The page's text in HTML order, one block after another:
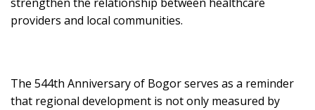
providers and local communities.
The 544th Anniversary of Bogor serves as a reminder
that regional development is not only measured by